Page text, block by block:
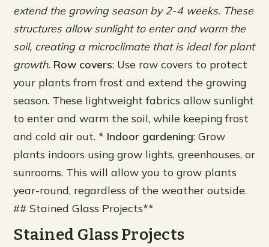
extend the growing season by 2-4 weeks. These
structures allow sunlight to enter and warm the
soil, creating a microclimate that is ideal for plant
growth. Row covers: Use row covers to protect
your plants from frost and extend the growing
season. These lightweight fabrics allow sunlight
to enter and warm the soil, while keeping frost
and cold air out. * Indoor gardening: Grow
plants indoors using grow lights, greenhouses, or
sunrooms. This will allow you to grow plants
year-round, regardless of the weather outside.
## Stained Glass Projects**
Stained Glass Projects